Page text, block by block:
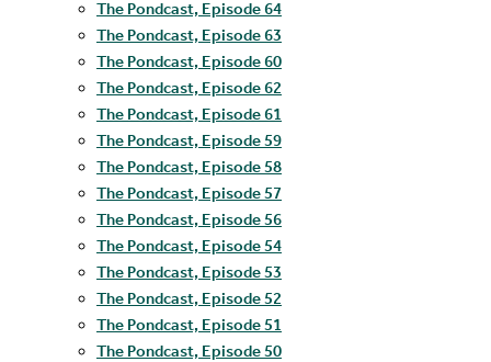
The Pondcast, Episode 64
The Pondcast, Episode 63
The Pondcast, Episode 60
The Pondcast, Episode 62
The Pondcast, Episode 61
The Pondcast, Episode 59
The Pondcast, Episode 58
The Pondcast, Episode 57
The Pondcast, Episode 56
The Pondcast, Episode 54
The Pondcast, Episode 53
The Pondcast, Episode 52
The Pondcast, Episode 51
The Pondcast, Episode 50